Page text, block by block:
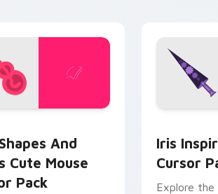
And
Cute Mouse
Pack
Iris
Cursor
Explore